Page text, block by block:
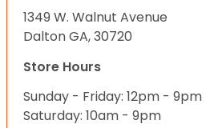
1349 W. Walnut Avenue
Dalton GA, 30720
Store Hours
Sunday - Friday: 12pm - 9pm
Saturday: 10am - 9pm